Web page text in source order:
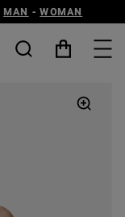
MAN -WOMAN